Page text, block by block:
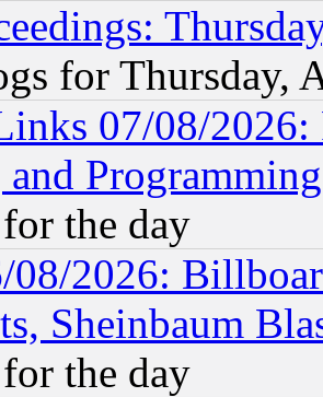
for Thursday,
07/08/2026:
and
the day
2026:
Sheinbaum
the day